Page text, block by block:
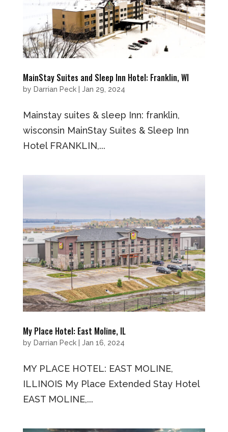
MainStay Suites and Sleep Inn Hotel: Franklin, WI
by Darrian Peck| Jan 29, 2024
Mainstay suites & sleep Inn: franklin,
wisconsin MainStay Suites & Sleep Inn
Hotel FRANKLIN,...
My Place Hotel: East Moline, IL
by Darrian Peck| Jan 16, 2024
MY PLACE HOTEL: EAST MOLINE,
ILLINOIS My Place Extended Stay Hotel
EAST MOLINE,...